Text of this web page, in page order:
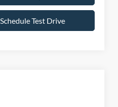
Schedule Test Drive